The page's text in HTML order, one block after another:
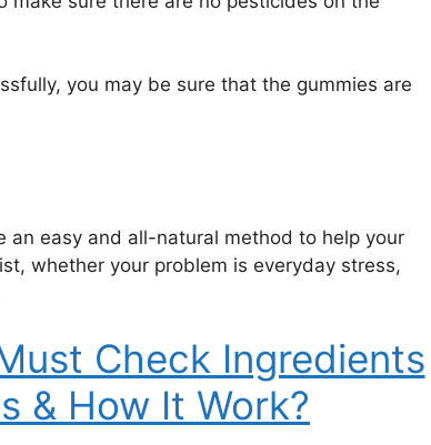
you may be sure that the gummies are
an easy and all-natural method to help your
whether your problem is everyday stress,
Check Ingredients
& How It Work?